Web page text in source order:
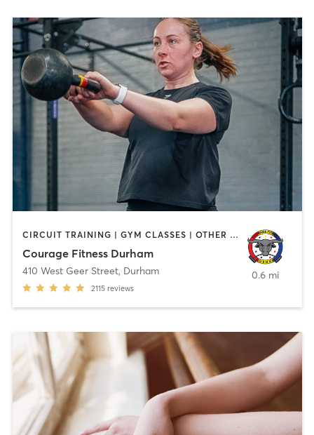
CIRCUIT TRAINING | GYM CLASSES | OTHER | PERSONAL TRAINING
Courage Fitness Durham
410 West Geer Street, Durham
2115 reviews
0.6 mi